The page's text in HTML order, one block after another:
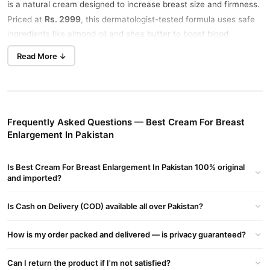
is a natural cream designed to increase breast size and firmness.
Priced at Rs. 2999, this dermatologist-tested formula uses safe
ingredients like almond oil and shea butter to boost blood
circulation, enlarge breast tissue, and lift the bust area. Visible
results appear in just 14 days with proper use.
Firmer & Tighter : Lifts and tones the bust naturally.
How to Use Breast Enlargement Cream
Massage gently upward and in circles until absorbed. Use twice
Almond Oil
Read More ↓
Frequently Asked Questions — Best Cream For Breast
Enlargement In Pakistan
Is Best Cream For Breast Enlargement In Pakistan 100% original
and imported?
Is Cash on Delivery (COD) available all over Pakistan?
How is my order packed and delivered — is privacy guaranteed?
Can I return the product if I'm not satisfied?